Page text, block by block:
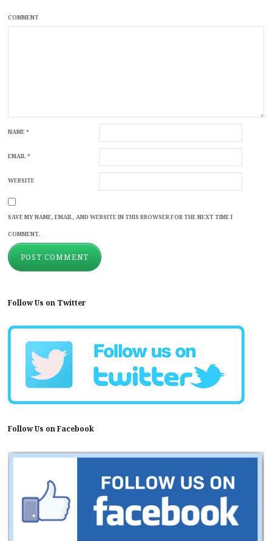
COMMENT
NAME*
EMAIL*
WEBSITE
SAVE MY NAME, EMAIL, AND WEBSITE IN THIS BROWSER FOR THE NEXT TIME I
COMMENT.
Follow Us on Twitter
Follow Us on Facebook